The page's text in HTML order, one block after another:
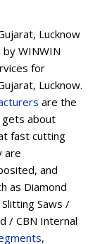
Lucknow
WINWIN
for
Lucknow.
are the
gets about
fast cutting
are
and
as Diamond
Saws /
/ CBN Internal
,